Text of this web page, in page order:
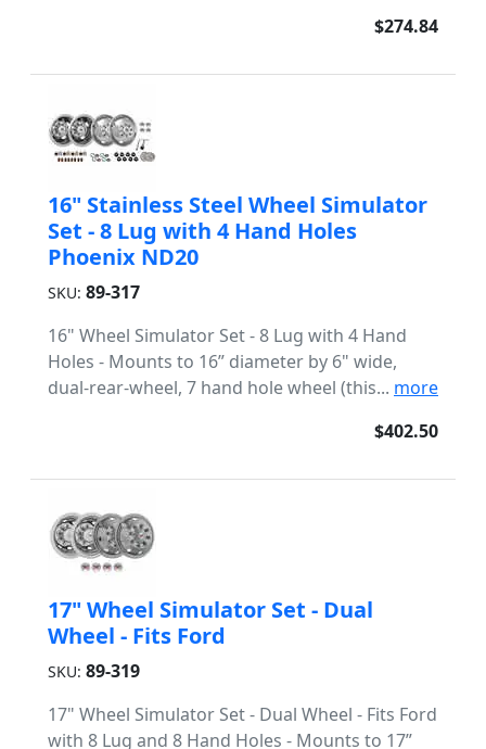
$274.84
16" Stainless Steel Wheel Simulator
Set - 8 Lug with 4 Hand Holes
Phoenix ND20
SKU: 89-317
16" Wheel Simulator Set - 8 Lug with 4 Hand
Holes - Mounts to 16” diameter by 6" wide,
dual-rear-wheel, 7 hand hole wheel (this... more
$402.50
17" Wheel Simulator Set - Dual
Wheel - Fits Ford
SKU: 89-319
17" Wheel Simulator Set - Dual Wheel - Fits Ford
with 8 Lug and 8 Hand Holes - Mounts to 17”